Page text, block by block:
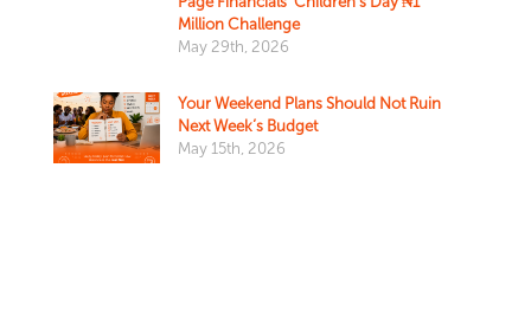
Million Challenge
May 29th, 2026
Your Weekend Plans Should Not Ruin
Next Week’s Budget
May 15th, 2026